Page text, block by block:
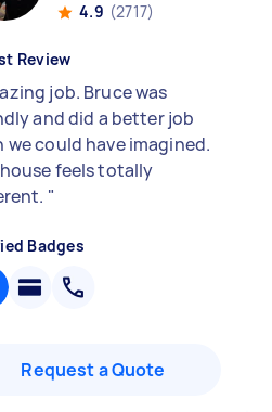
4.9 (2717)
Review
job. Bruce was
and did a better job
we could have imagined.
feels totally
"
Badges
Request a Quote